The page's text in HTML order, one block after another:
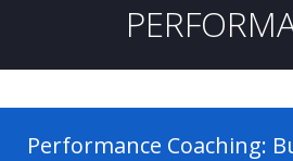
Performance Coaching: